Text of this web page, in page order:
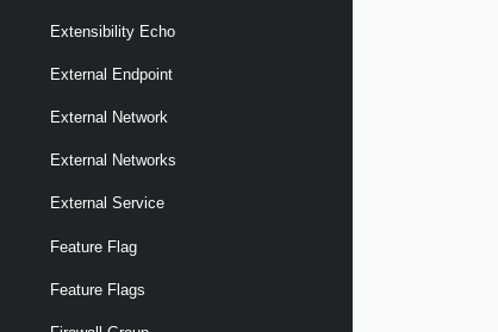
Extensibility Echo
External Endpoint
External Network
External Networks
External Service
Feature Flag
Feature Flags